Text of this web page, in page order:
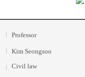
Professor
Kim Seongsoo
Civil law